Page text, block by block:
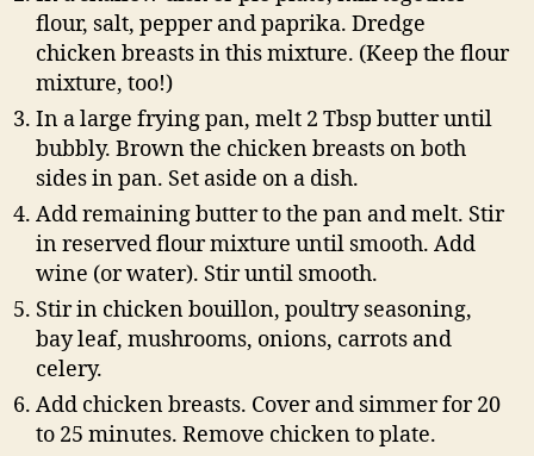
flour, salt, pepper and paprika. Dredge
chicken breasts in this mixture. (Keep the flour
mixture, too!)
In a large frying pan, melt 2 Tbsp butter until
bubbly. Brown the chicken breasts on both
sides in pan. Set aside on a dish.
Add remaining butter to the pan and melt. Stir
in reserved flour mixture until smooth. Add
wine (or water). Stir until smooth.
Stir in chicken bouillon, poultry seasoning,
bay leaf, mushrooms, onions, carrots and
celery.
Add chicken breasts. Cover and simmer for 20
to 25 minutes. Remove chicken to plate.